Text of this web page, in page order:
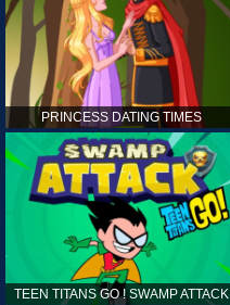
PRINCESS DATING TIMES
TEEN TITANS GO ! SWAMP ATTACK